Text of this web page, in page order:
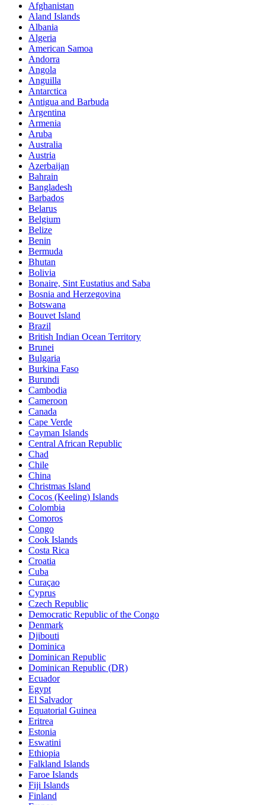
Afghanistan
Aland Islands
Albania
Algeria
American Samoa
Andorra
Angola
Anguilla
Antarctica
Antigua and Barbuda
Argentina
Armenia
Aruba
Australia
Austria
Azerbaijan
Bahrain
Bangladesh
Barbados
Belarus
Belgium
Belize
Benin
Bermuda
Bhutan
Bolivia
Bonaire, Sint Eustatius and Saba
Bosnia and Herzegovina
Botswana
Bouvet Island
Brazil
British Indian Ocean Territory
Brunei
Bulgaria
Burkina Faso
Burundi
Cambodia
Cameroon
Canada
Cape Verde
Cayman Islands
Central African Republic
Chad
Chile
China
Christmas Island
Cocos (Keeling) Islands
Colombia
Comoros
Congo
Cook Islands
Costa Rica
Croatia
Cuba
Curaçao
Cyprus
Czech Republic
Democratic Republic of the Congo
Denmark
Djibouti
Dominica
Dominican Republic
Dominican Republic (DR)
Ecuador
Egypt
El Salvador
Equatorial Guinea
Eritrea
Estonia
Eswatini
Ethiopia
Falkland Islands
Faroe Islands
Fiji Islands
Finland